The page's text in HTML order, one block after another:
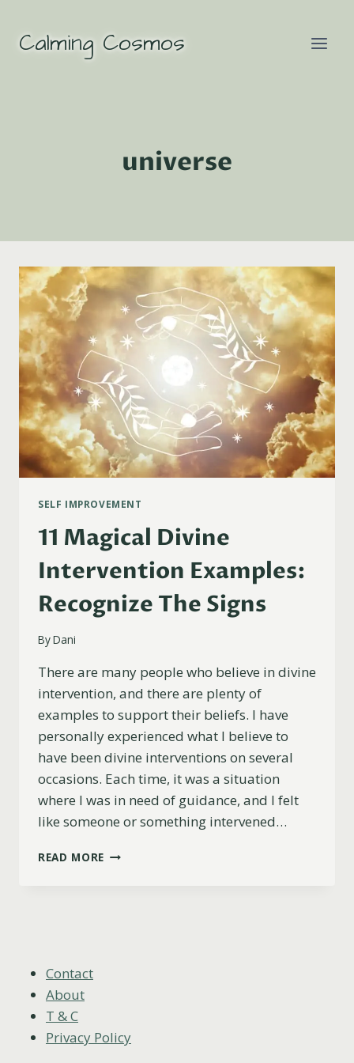
content
Calming Cosmos
universe
SELF IMPROVEMENT
11 Magical Divine
Intervention Examples:
Recognize The Signs
ByDani
There are many people who believe in divine
intervention, and there are plenty of
examples to support their beliefs. I have
personally experienced what I believe to
have been divine interventions on several
occasions. Each time, it was a situation
where I was in need of guidance, and I felt
like someone or something intervened…
READ MORE 11
Contact
About
T & C
Privacy Policy